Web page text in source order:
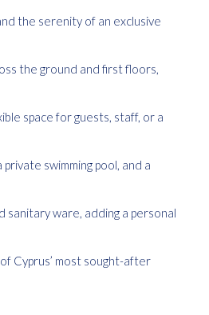
the serenity of an exclusive
the ground and first floors,
space for guests, staff, or a
swimming pool, and a
ware, adding a personal
Cyprus’ most sought-after